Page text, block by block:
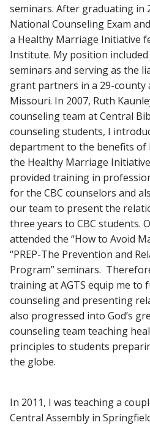
seminars. After graduating in
National Counseling Exam
a Healthy Marriage Initiative
Institute. My position
seminars and serving as the
grant partners in a 29-county
Missouri. In 2007, Ruth
counseling team at Central
counseling students, I
department to the benefits
the Healthy Marriage
provided training in
for the CBC counselors and
our team to present the
three years to CBC students.
attended the “How to Avoid
“PREP-The Prevention and
Program” seminars.
training at AGTS equip me to
counseling and presenting
also progressed into God’s
counseling team teaching
principles to students
the globe.
In 2011, I was teaching a
Central Assembly in